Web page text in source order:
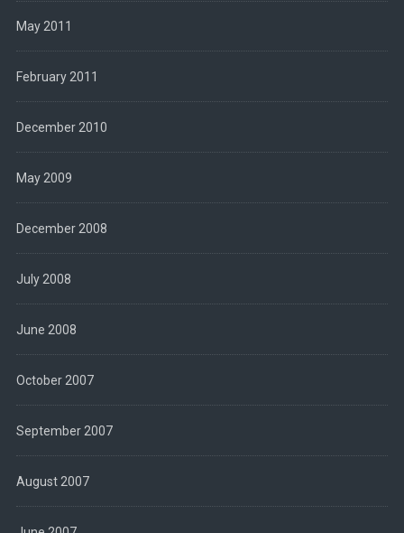
May 2011
February 2011
December 2010
May 2009
December 2008
July 2008
June 2008
October 2007
September 2007
August 2007